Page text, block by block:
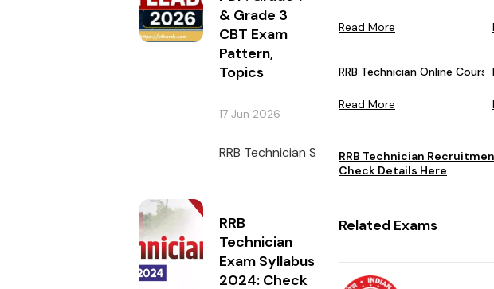
& Grade 3
CBT Exam
Pattern,
Topics
17 Jun 2026
RRB Technician Syllabus 2026 must be
RRB
Technician
Exam Syllabus
2024: Check
Read More
RRB Technician Online
Read More
RRB Technician
Check Details Here
Related Exams